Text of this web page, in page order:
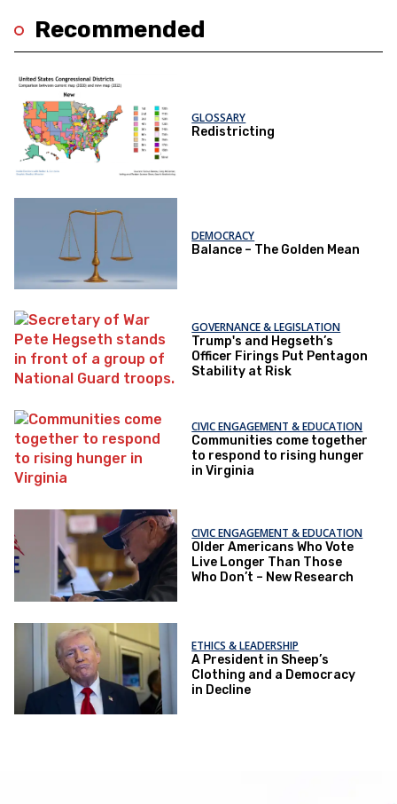
Recommended
GLOSSARY
Redistricting
DEMOCRACY
Balance – The Golden Mean
GOVERNANCE & LEGISLATION
Trump's and Hegseth’s
Officer Firings Put Pentagon
Stability at Risk
CIVIC ENGAGEMENT & EDUCATION
Communities come together
to respond to rising hunger
in Virginia
CIVIC ENGAGEMENT & EDUCATION
Older Americans Who Vote
Live Longer Than Those
Who Don’t – New Research
ETHICS & LEADERSHIP
A President in Sheep’s
Clothing and a Democracy
in Decline